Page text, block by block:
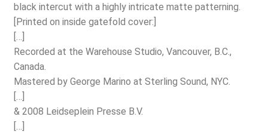
black intercut with a highly intricate matte patterning.
[Printed on inside gatefold cover:]
[…]
Recorded at the Warehouse Studio, Vancouver, B.C.,
Canada.
Mastered by George Marino at Sterling Sound, NYC.
[…]
& 2008 Leidseplein Presse B.V.
[…]